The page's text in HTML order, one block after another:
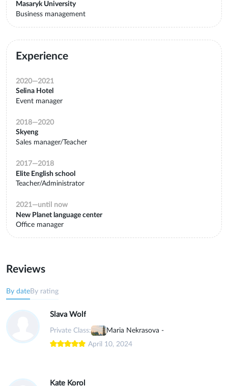
Masaryk University
Business management
Experience
2020—2021
Selina Hotel
Event manager
2018—2020
Skyeng
Sales manager/Teacher
2017—2018
Elite English school
Teacher/Administrator
2021—until now
New Planet language center
Office manager
Reviews
By dateBy rating
Slava Wolf
Private Class:
Maria Nekrasova -
April 10, 2024
Kate Korol